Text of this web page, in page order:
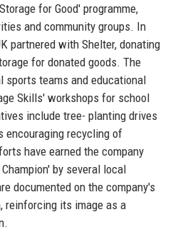
for Good' programme,
and community groups. In
partnered with Shelter, donating
for donated goods. The
sports teams and educational
Skills' workshops for school
include tree- planting drives
encouraging recycling of
have earned the company
by several local
documented on the company's
reinforcing its image as a